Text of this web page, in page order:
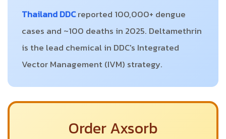
Thailand DDCreported 100,000+ dengue
cases and ~100 deaths in 2025. Deltamethrin
is the lead chemical in DDC's Integrated
Vector Management (IVM) strategy.
Order Axsorb